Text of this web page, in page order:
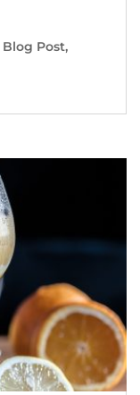
Blog Post,